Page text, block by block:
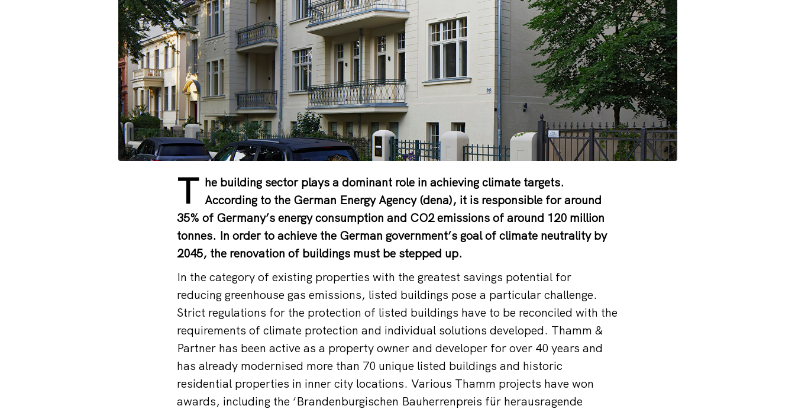
T he building sector plays a dominant role in achieving climate targets.
According to the German Energy Agency (dena), it is responsible for around
35% of Germany’s energy consumption and CO2 emissions of around 120 million
tonnes. In order to achieve the German government’s goal of climate neutrality by
2045, the renovation of buildings must be stepped up.
In the category of existing properties with the greatest savings potential for
reducing greenhouse gas emissions, listed buildings pose a particular challenge.
Strict regulations for the protection of listed buildings have to be reconciled with the
requirements of climate protection and individual solutions developed. Thamm &
Partner has been active as a property owner and developer for over 40 years and
has already modernised more than 70 unique listed buildings and historic
residential properties in inner city locations. Various Thamm projects have won
awards, including the ‘Brandenburgischen Bauherrenpreis für herausragende